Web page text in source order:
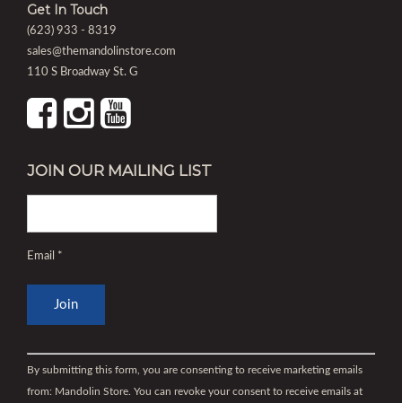
Get In Touch
(623) 933 - 8319
sales@themandolinstore.com
110 S Broadway St. G
JOIN OUR MAILING LIST
Email *
Contact
Use.
By submitting this form, you are consenting to receive marketing emails
from: Mandolin Store. You can revoke your consent to receive emails at